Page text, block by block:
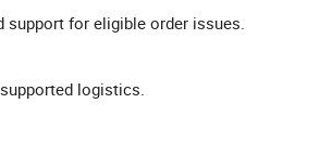
for eligible order issues.
logistics.